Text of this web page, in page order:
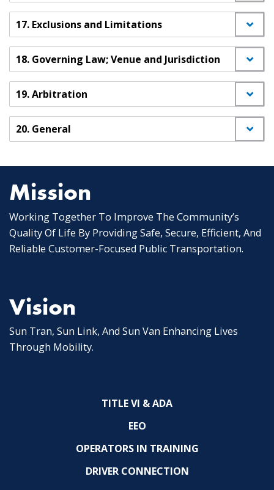
17. Exclusions and Limitations
18. Governing Law; Venue and Jurisdiction
19. Arbitration
20. General
Mission
Working Together To Improve The Community’s
Quality Of Life By Providing Safe, Secure, Efficient, And
Reliable Customer-Focused Public Transportation.
Vision
Sun Tran, Sun Link, And Sun Van Enhancing Lives
Through Mobility.
TITLE VI & ADA
EEO
OPERATORS IN TRAINING
DRIVER CONNECTION